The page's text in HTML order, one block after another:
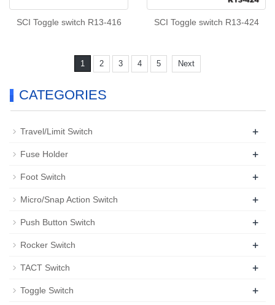
SCI Toggle switch R13-416 SCI Toggle switch R13-424
1 2 3 4 5 Next
CATEGORIES
Travel/Limit Switch +
Fuse Holder +
Foot Switch +
Micro/Snap Action Switch +
Push Button Switch +
Rocker Switch +
TACT Switch +
Toggle Switch +